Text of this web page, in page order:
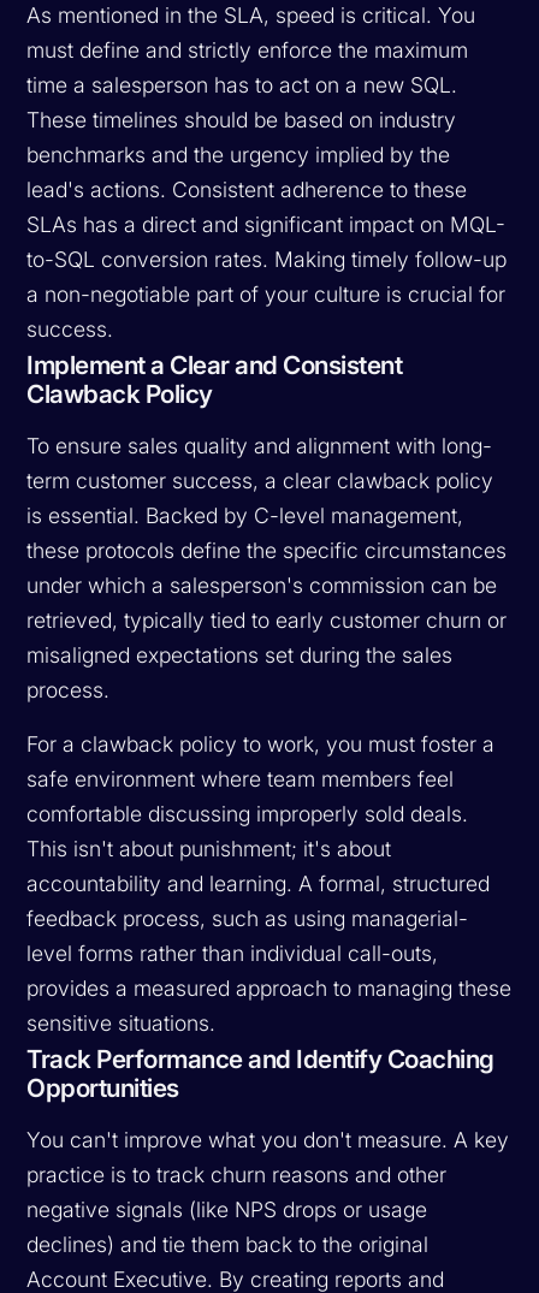
As mentioned in the SLA, speed is critical. You
must define and strictly enforce the maximum
time a salesperson has to act on a new SQL.
These timelines should be based on industry
benchmarks and the urgency implied by the
lead's actions. Consistent adherence to these
SLAs has a direct and significant impact on MQL-
to-SQL conversion rates. Making timely follow-up
a non-negotiable part of your culture is crucial for
success.
Implement a Clear and Consistent
Clawback Policy
To ensure sales quality and alignment with long-
term customer success, a clear clawback policy
is essential. Backed by C-level management,
these protocols define the specific circumstances
under which a salesperson's commission can be
retrieved, typically tied to early customer churn or
misaligned expectations set during the sales
process.
For a clawback policy to work, you must foster a
safe environment where team members feel
comfortable discussing improperly sold deals.
This isn't about punishment; it's about
accountability and learning. A formal, structured
feedback process, such as using managerial-
level forms rather than individual call-outs,
provides a measured approach to managing these
sensitive situations.
Track Performance and Identify Coaching
Opportunities
You can't improve what you don't measure. A key
practice is to track churn reasons and other
negative signals (like NPS drops or usage
declines) and tie them back to the original
Account Executive. By creating reports and